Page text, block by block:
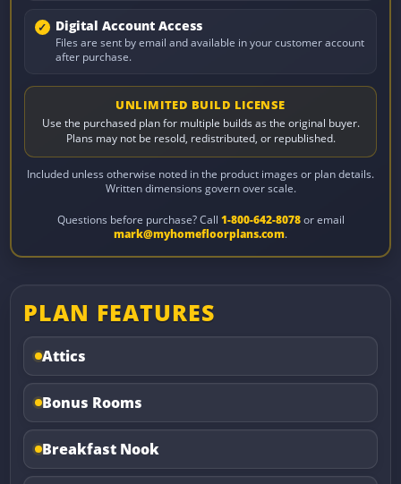
Digital Account Access
Files are sent by email and available in your customer account
after purchase.
UNLIMITED BUILD LICENSE
Use the purchased plan for multiple builds as the original buyer.
Plans may not be resold, redistributed, or republished.
Included unless otherwise noted in the product images or plan details.
Written dimensions govern over scale.
Questions before purchase? Call 1-800-642-8078or email
mark@myhomefloorplans.com.
PLAN FEATURES
Attics
Bonus Rooms
Breakfast Nook